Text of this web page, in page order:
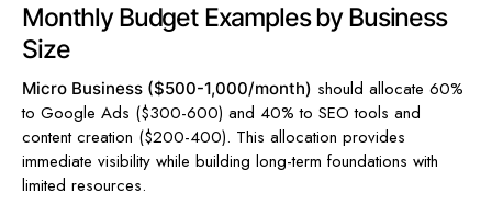
Monthly Budget Examples by Business
Size
Micro Business ($500-1,000/month) should allocate 60%
to Google Ads ($300-600) and 40% to SEO tools and
content creation ($200-400). This allocation provides
immediate visibility while building long-term foundations with
limited resources.